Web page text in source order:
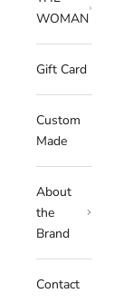
WOMAN
Gift Card
Custom
Made
About
the
Brand
Contact